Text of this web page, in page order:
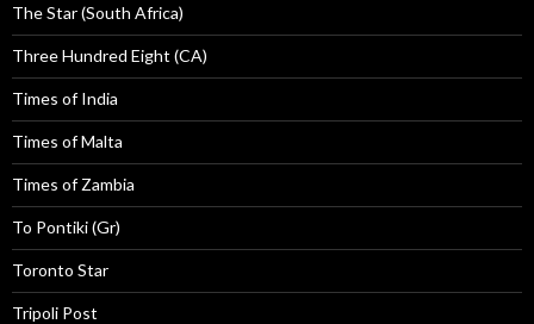
The Star (South Africa)
Three Hundred Eight (CA)
Times of India
Times of Malta
Times of Zambia
To Pontiki (Gr)
Toronto Star
Tripoli Post